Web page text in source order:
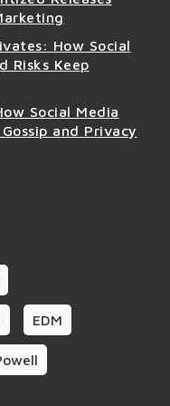
How Social
Risks Keep
Social Media
and Privacy
EDM